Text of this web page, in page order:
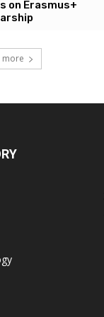
on Erasmus+
more